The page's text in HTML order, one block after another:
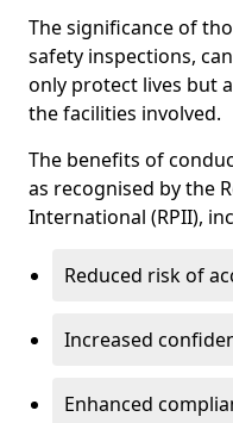
The significance of
safety inspections,
only protect lives but
the facilities involved.
The benefits of
as recognised by the
International (RPII),
Reduced risk of
Increased
Enhanced